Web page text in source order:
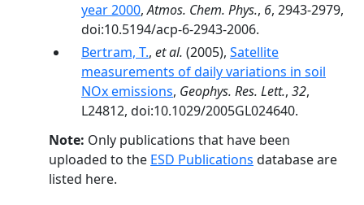
year 2000,Atmos. Chem. Phys., 6, 2943-2979,
doi:10.5194/acp-6-2943-2006.
Bertram, T., et al. (2005), Satellite
measurements of daily variations in soil
NOx emissions, Geophys. Res. Lett., 32,
L24812, doi:10.1029/2005GL024640.
Note: Only publications that have been
uploaded to the ESD Publications database are
listed here.